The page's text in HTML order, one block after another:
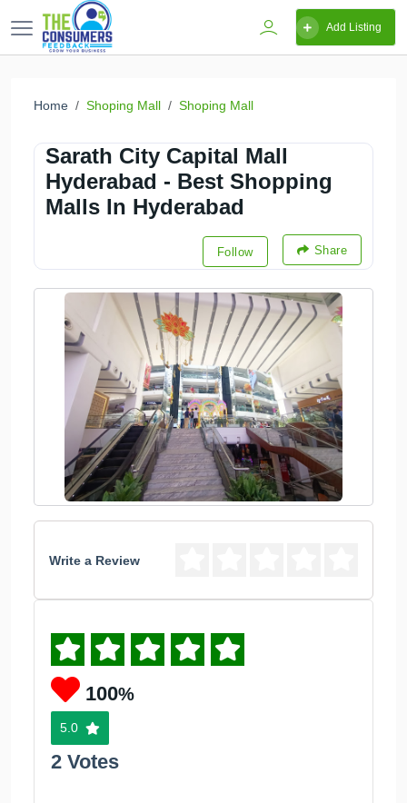
Add Listing
Home Shoping Mall Shoping Mall
Sarath City Capital Mall
Hyderabad - Best Shopping
Malls In Hyderabad
Follow Share
Write a Review
100%
5.0
2 Votes